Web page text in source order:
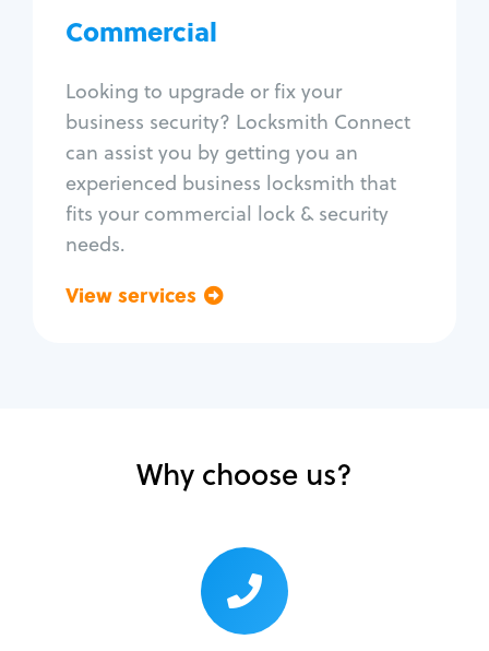
Commercial
Looking to upgrade or fix your
business security? Locksmith Connect
can assist you by getting you an
experienced business locksmith that
fits your commercial lock & security
needs.
View services
Access control systems
Unlock safe
Safe repair
Why choose us?